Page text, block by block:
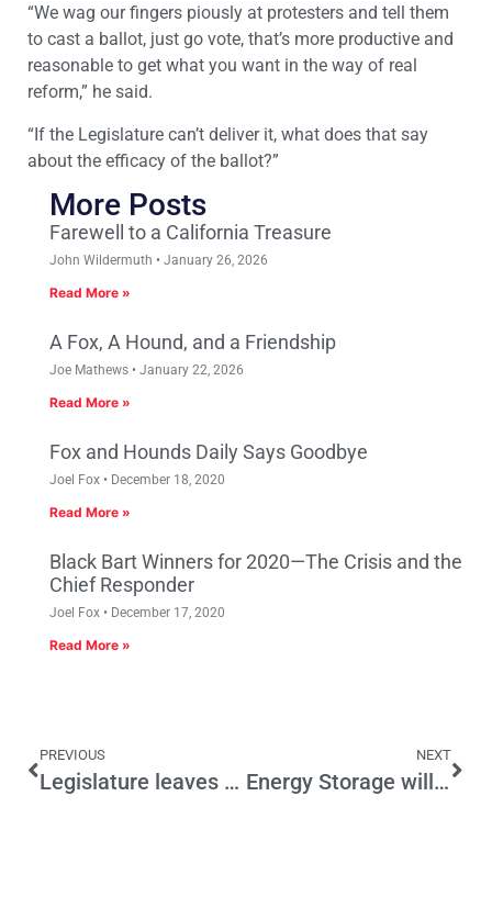
“We wag our fingers piously at protesters and tell them
to cast a ballot, just go vote, that’s more productive and
reasonable to get what you want in the way of real
reform,” he said.
“If the Legislature can’t deliver it, what does that say
about the efficacy of the ballot?”
More Posts
Farewell to a California Treasure
John Wildermuth January 26, 2026
Read More »
A Fox, A Hound, and a Friendship
Joe Mathews January 22, 2026
Read More »
Fox and Hounds Daily Says Goodbye
Joel Fox December 18, 2020
Read More »
Black Bart Winners for 2020—The Crisis and the
Chief Responder
Joel Fox December 17, 2020
Read More »
PREVIOUS
Legislature leaves much undone
NEXT
Energy Storage will get us out of this Mess